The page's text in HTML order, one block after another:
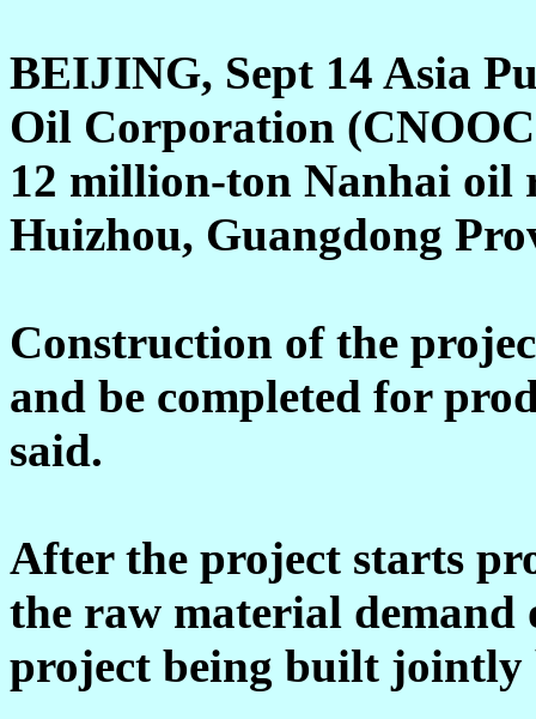
BEIJING, Sept 14 Asia
Oil Corporation
12 million-ton Nanhai oil
Huizhou, Guangdong
Construction of the
and be completed for
said.
After the project starts
the raw material demand
project being built jointly